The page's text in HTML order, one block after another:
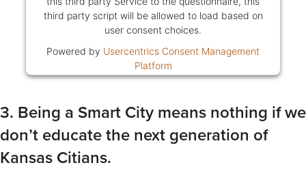
third party script will be allowed to load based on
user consent choices.
Powered by Usercentrics Consent Management
Platform
3. Being a Smart City means nothing if we
don’t educate the next generation of
Kansas Citians.